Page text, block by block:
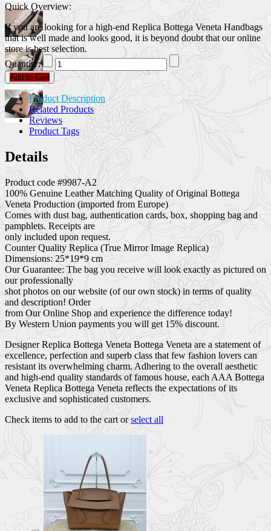
Quick Overview:
If you are looking for a high-end Replica Bottega Veneta Handbags
that is well made and looks good, it is beyond doubt that our online
store is best selection.
Quantity:
Add to Cart
Product Description
Related Products
Reviews
Product Tags
Details
Product code #9987-A2
100% Genuine Leather Matching Quality of Original Bottega
Veneta Production (imported from Europe)
Comes with dust bag, authentication cards, box, shopping bag and
pamphlets. Receipts are
only included upon request.
Counter Quality Replica (True Mirror Image Replica)
Dimensions: 25*19*9 cm
Our Guarantee: The bag you receive will look exactly as pictured on
our professionally
shot photos on our website (of our own stock) in terms of quality
and description! Order
from Our Online Shop and experience the difference today!
By Western Union payments you will get 15% discount.
Designer Replica Bottega Veneta Bottega Veneta are a statement of
excellence, perfection and superb class that few fashion lovers can
resistant its overwhelming charm. Adhering to the overall aesthetic
and high-end quality standards of famous house, each AAA Bottega
Veneta Replica Bottega Veneta reflects the expectations of its
exclusive and sophisticated customers.
Check items to add to the cart orselect all